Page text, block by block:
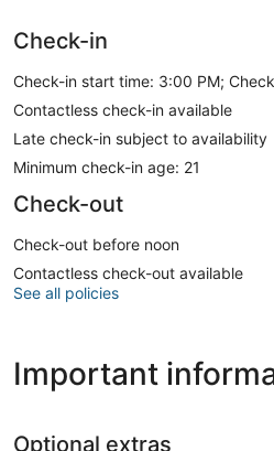
Check-in
Check-in start time: 3:00 PM;
Contactless check-in available
Late check-in subject to availability
Minimum check-in age: 21
Check-out
Check-out before noon
Contactless check-out available
See all policies
Important
Optional extras